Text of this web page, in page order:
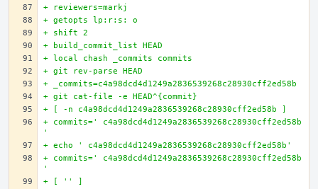
+ reviewers=markj
+ getopts lp:r:s: o
+ shift 2
+ build_commit_list HEAD
+ local chash _commits commits
+ git rev-parse HEAD
+ _commits=c4a98dcd4d1249a2836539268c28930cff2ed58b
+ git cat-file -e HEAD^{commit}
+ [ -n c4a98dcd4d1249a2836539268c28930cff2ed58b ]
+ commits=' c4a98dcd4d1249a2836539268c28930cff2ed58b
'
+ echo ' c4a98dcd4d1249a2836539268c28930cff2ed58b'
+ commits=' c4a98dcd4d1249a2836539268c28930cff2ed58b
'
+ [ '' ]